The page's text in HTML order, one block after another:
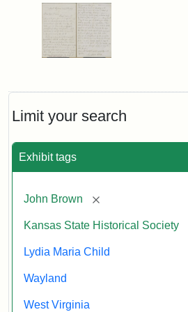
Limit your search
Exhibit tags
John Brown [remove]
Kansas State Historical Society
Lydia Maria Child
Wayland
West Virginia